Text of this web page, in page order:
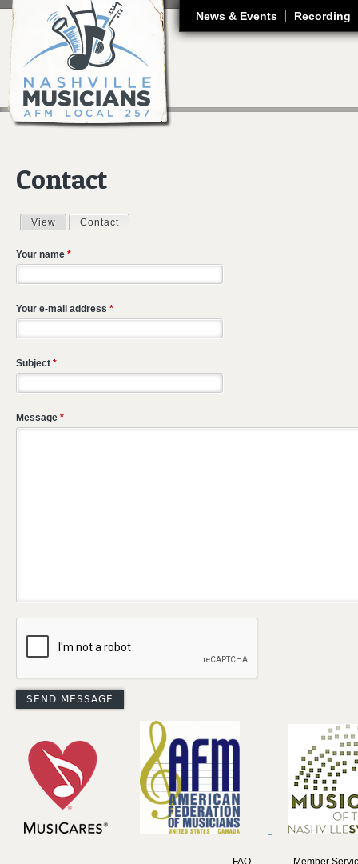
News & Events Recording
Contact
Primary tabs
View Contact
Your name *
Your e-mail address *
Subject *
Message *
FAQ
Member